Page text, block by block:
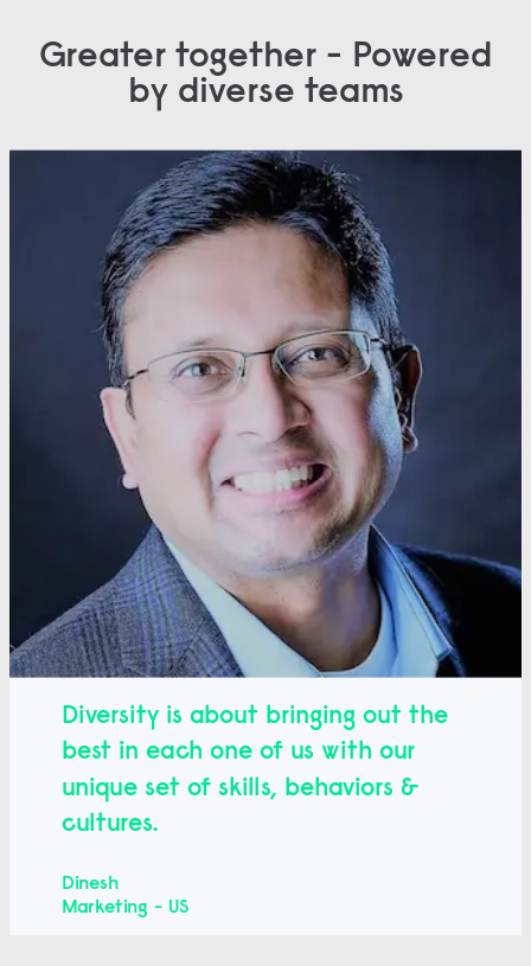
Greater together - Powered
by diverse teams
Diversity is about bringing out the
best in each one of us with our
unique set of skills, behaviors &
cultures.
Dinesh
Marketing - US